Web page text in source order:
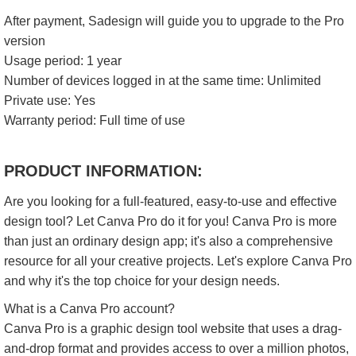
​After payment, Sadesign will guide you to upgrade to the Pro
version
Usage period: 1 year
Number of devices logged in at the same time: Unlimited
Private use: Yes
Warranty period: Full time of use
PRODUCT INFORMATION:
Are you looking for a full-featured, easy-to-use and effective
design tool? Let Canva Pro do it for you! Canva Pro is more
than just an ordinary design app; it's also a comprehensive
resource for all your creative projects. Let's explore Canva Pro
and why it's the top choice for your design needs.​
What is a Canva Pro account?
Canva Pro is a graphic design tool website that uses a drag-
and-drop format and provides access to over a million photos,